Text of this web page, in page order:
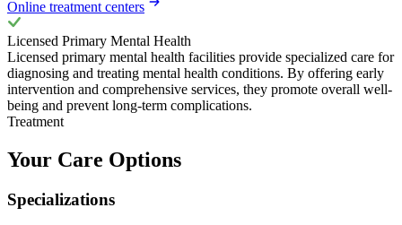
Online treatment centers
Licensed Primary Mental Health
Licensed primary mental health facilities provide specialized care for
diagnosing and treating mental health conditions. By offering early
intervention and comprehensive services, they promote overall well-
being and prevent long-term complications.
Treatment
Your Care Options
Specializations